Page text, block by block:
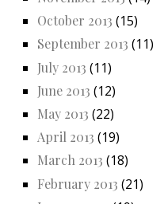
October 2013 (15)
September 2013 (11)
July 2013 (11)
June 2013 (12)
May 2013 (22)
April 2013 (19)
March 2013 (18)
February 2013 (21)